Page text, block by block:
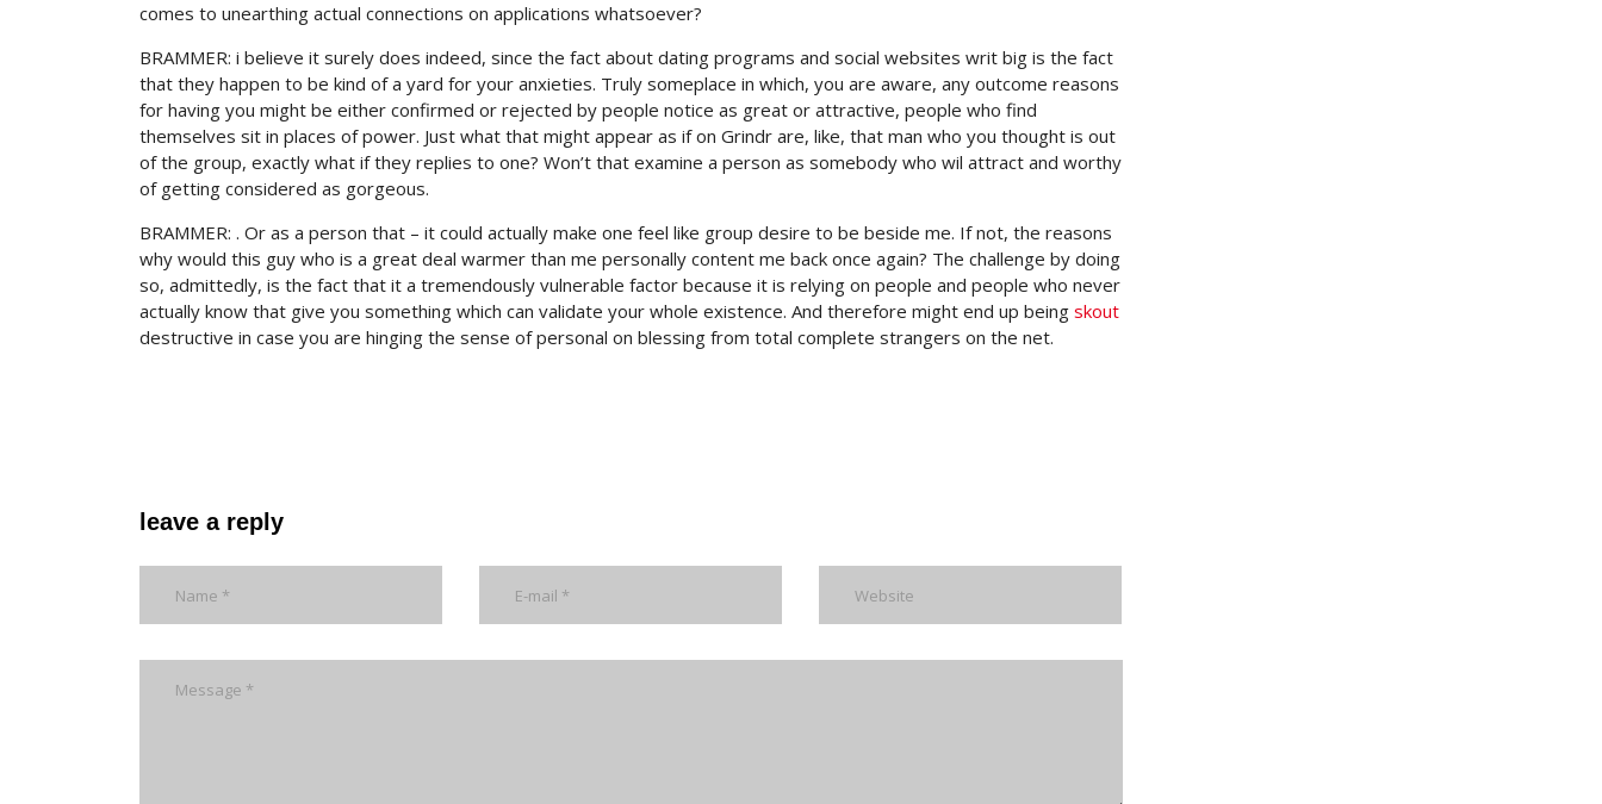
comes to unearthing actual connections on applications whatsoever?
BRAMMER: i believe it surely does indeed, since the fact about dating programs and social websites writ big is the fact
that they happen to be kind of a yard for your anxieties. Truly someplace in which, you are aware, any outcome reasons
for having you might be either confirmed or rejected by people notice as great or attractive, people who find
themselves sit in places of power. Just what that might appear as if on Grindr are, like, that man who you thought is out
of the group, exactly what if they replies to one? Won’t that examine a person as somebody who wil attract and worthy
of getting considered as gorgeous.
BRAMMER: . Or as a person that – it could actually make one feel like group desire to be beside me. If not, the reasons
why would this guy who is a great deal warmer than me personally content me back once again? The challenge by doing
so, admittedly, is the fact that it a tremendously vulnerable factor because it is relying on people and people who never
actually know that give you something which can validate your whole existence. And therefore might end up being skout
destructive in case you are hinging the sense of personal on blessing from total complete strangers on the net.
leave a reply